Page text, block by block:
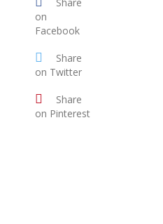
on
Facebook
Share
on Twitter
Share
on Pinterest